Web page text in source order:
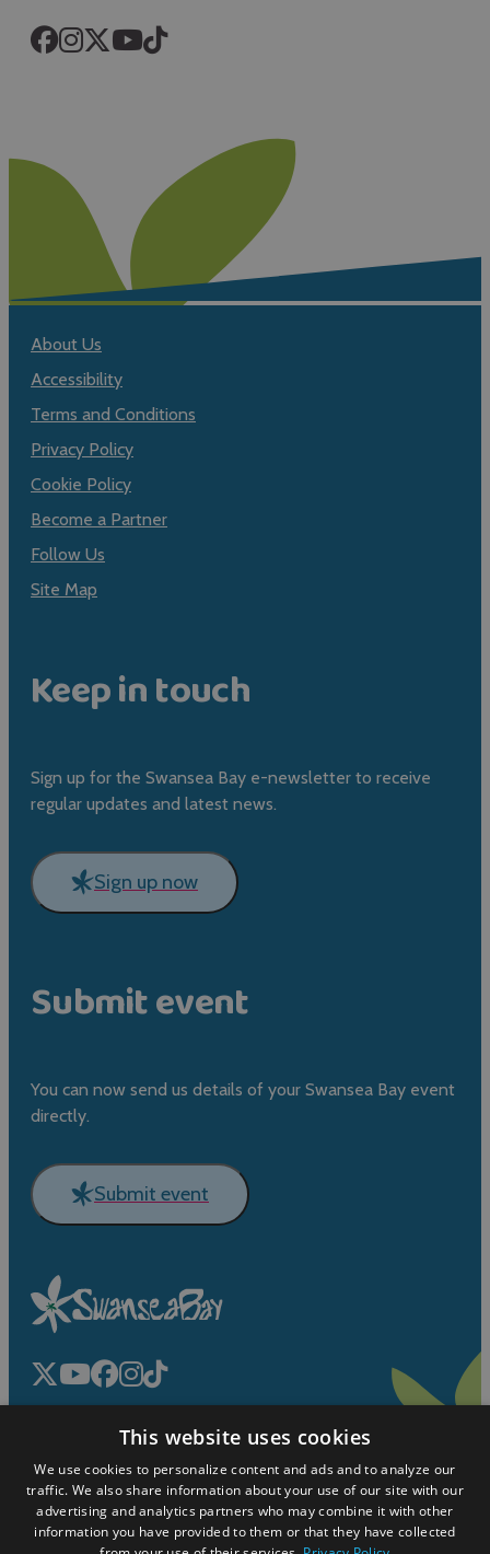
About Us
Accessibility
Terms and Conditions
Privacy Policy
Cookie Policy
Become a Partner
Follow Us
Site Map
Keep in touch
Sign up for the Swansea Bay e-newsletter to receive
regular updates and latest news.
Sign up now
Submit event
You can now send us details of your Swansea Bay event
directly.
Submit event
This website uses cookies
We use cookies to personalize content and ads and to analyze our
traffic. We also share information about your use of our site with our
advertising and analytics partners who may combine it with other
information you have provided to them or that they have collected